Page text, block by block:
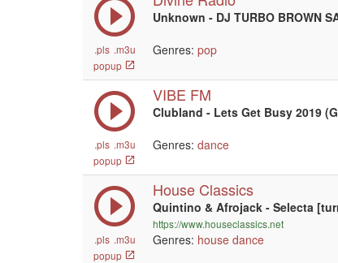
.pls .m3u
popup
Unknown - DJ TURBO BROWN
Genres: pop
.pls .m3u
popup
VIBE FM
Clubland - Lets Get Busy 2019
Genres: dance
.pls .m3u
popup
House Classics
Quintino & Afrojack - Selecta
https://www.houseclassics.net
Genres: house dance